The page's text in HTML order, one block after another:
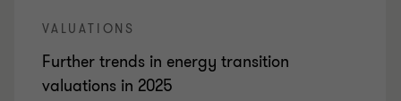
VALUATIONS
Further trends in energy transition
valuations in 2025